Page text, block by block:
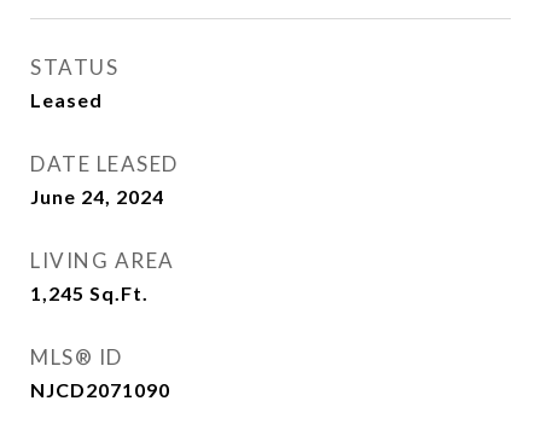
STATUS
Leased
DATE LEASED
June 24, 2024
LIVING AREA
1,245 Sq.Ft.
MLS® ID
NJCD2071090